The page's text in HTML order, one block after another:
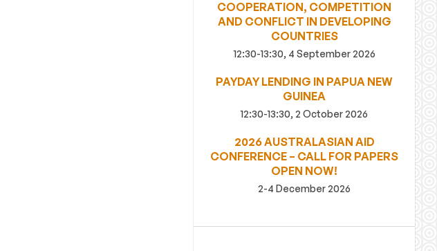
COOPERATION, COMPETITION
AND CONFLICT IN DEVELOPING
COUNTRIES
12:30-13:30, 4 September 2026
PAYDAY LENDING IN PAPUA NEW
GUINEA
12:30-13:30, 2 October 2026
2026 AUSTRALASIAN AID
CONFERENCE – CALL FOR PAPERS
OPEN NOW!
2-4 December 2026